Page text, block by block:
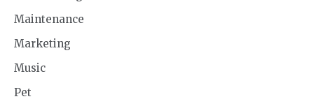
Maintenance
Marketing
Music
Pet